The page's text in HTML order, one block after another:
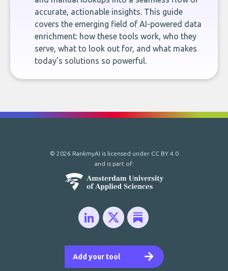
accurate, actionable insights. This guide
covers the emerging field of AI-powered data
enrichment: how these tools work, who they
serve, what to look out for, and what makes
today’s solutions so powerful.
Add your tool
© 2026 RankmyAI is licensed under CC BY 4.0
and is part of: